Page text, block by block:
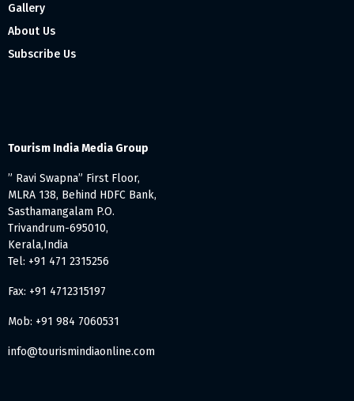
Gallery
About Us
Subscribe Us
Tourism India Media Group
” Ravi Swapna” First Floor,
MLRA 138, Behind HDFC Bank,
Sasthamangalam P.O.
Trivandrum-695010,
Kerala,India
Tel: +91 471 2315256
Fax: +91 4712315197
Mob: +91 984 7060531
info@tourismindiaonline.com